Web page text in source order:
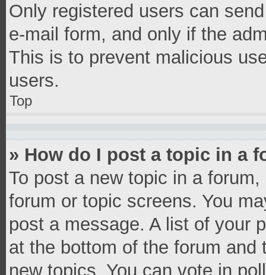
Only registered users can
e-mail form, and only if the
This is to prevent malicious
users.
Top
» How do I post a topic in a
To post a new topic in a
forum or topic screens. You
post a message. A list of your
at the bottom of the forum
new topics, You can vote in